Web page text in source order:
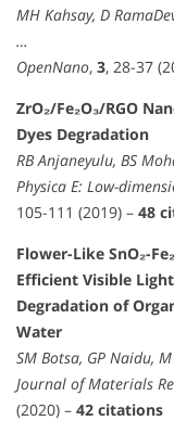
MH Kahsay, D
…
OpenNano, 3, 28-37
ZrO₂/Fe₂O₃/RGO
Dyes Degradation
RB Anjaneyulu, BS
Physica E: Low-
105-111 (2019) – 48
Flower-Like SnO₂-
Efficient Visible
Degradation of
Water
SM Botsa, GP Naidu,
Journal of Materials
(2020) – 42 citations